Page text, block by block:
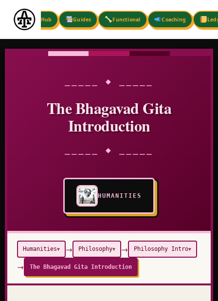
content
Hub Guides Functional Coaching
⎯⎯⎯⎯⎯ ◆ ⎯⎯⎯⎯⎯
The Bhagavad Gita
Introduction
⎯⎯⎯⎯⎯ ◆ ⎯⎯⎯⎯⎯
HUMANITIES
Humanities▼ → Philosophy▼ → Philosophy Intro▼
→ The Bhagavad Gita Introduction